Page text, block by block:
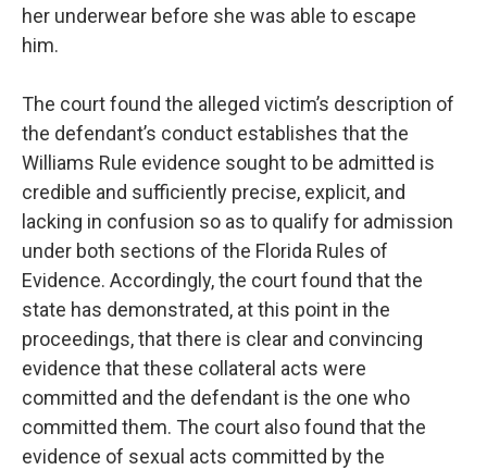
her underwear before she was able to escape
him.
The court found the alleged victim’s description of
the defendant’s conduct establishes that the
Williams Rule evidence sought to be admitted is
credible and sufficiently precise, explicit, and
lacking in confusion so as to qualify for admission
under both sections of the Florida Rules of
Evidence. Accordingly, the court found that the
state has demonstrated, at this point in the
proceedings, that there is clear and convincing
evidence that these collateral acts were
committed and the defendant is the one who
committed them. The court also found that the
evidence of sexual acts committed by the